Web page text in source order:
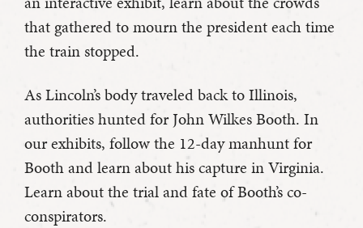
that gathered to mourn the president each time
the train stopped.
As Lincoln’s body traveled back to Illinois,
authorities hunted for John Wilkes Booth. In
our exhibits, follow the 12-day manhunt for
Booth and learn about his capture in Virginia.
Learn about the trial and fate of Booth’s co-
conspirators.